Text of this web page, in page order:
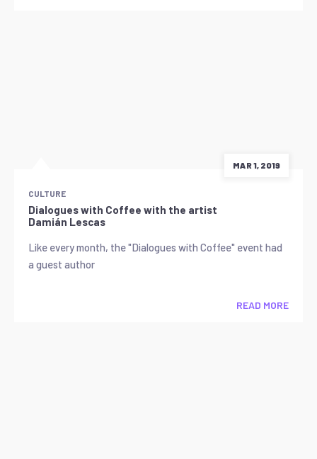
MAR 1, 2019
CULTURE
Dialogues with Coffee with the artist
Damián Lescas
Like every month, the "Dialogues with Coffee" event had
a guest author
READ MORE